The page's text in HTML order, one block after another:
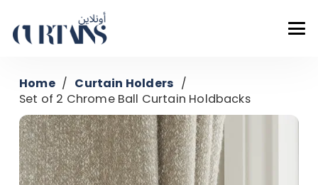
Home / Curtain Holders /
Set of 2 Chrome Ball Curtain Holdbacks